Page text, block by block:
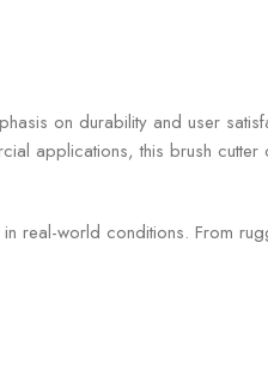
on durability and user
applications, this brush cutter
real-world conditions. From